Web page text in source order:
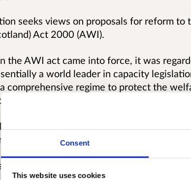
Consent
This website uses cookies
seeks views on proposals for reform to
Act 2000 (AWI).
the AWI act came into force, it was
a world leader in capacity
comprehensive regime to protect the
in capacity.
rights law in this field has developed
that Scotland's law remains fully fit
relate to the following: